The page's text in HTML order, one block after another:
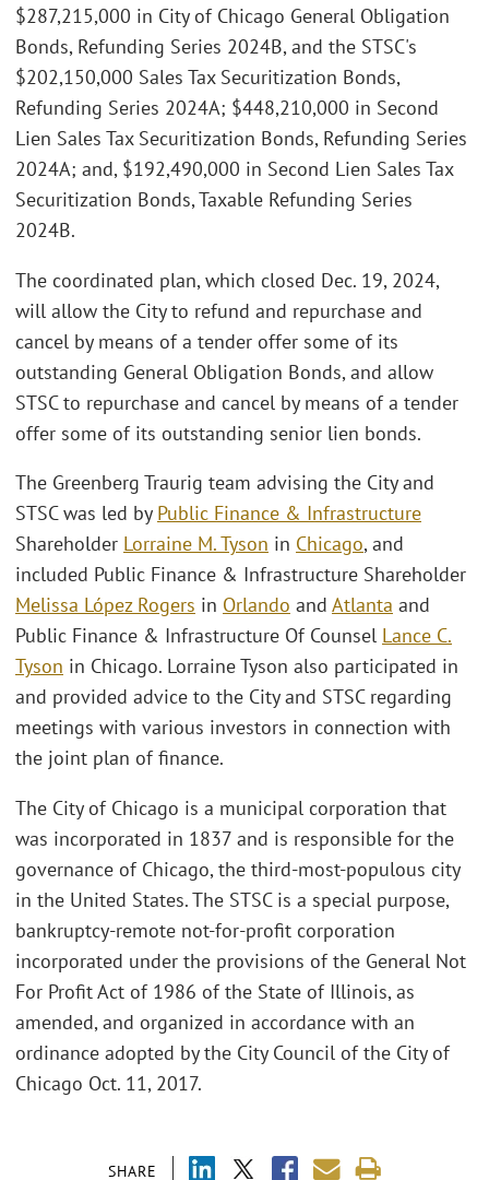
SHARE
$287,215,000 in City of Chicago General Obligation
Bonds, Refunding Series 2024B, and the STSC's
$202,150,000 Sales Tax Securitization Bonds,
Refunding Series 2024A; $448,210,000 in Second
Lien Sales Tax Securitization Bonds, Refunding Series
2024A; and, $192,490,000 in Second Lien Sales Tax
Securitization Bonds, Taxable Refunding Series
2024B.
The coordinated plan, which closed Dec. 19, 2024,
will allow the City to refund and repurchase and
cancel by means of a tender offer some of its
outstanding General Obligation Bonds, and allow
STSC to repurchase and cancel by means of a tender
offer some of its outstanding senior lien bonds.
The Greenberg Traurig team advising the City and
STSC was led by Public Finance & Infrastructure
Shareholder Lorraine M. Tyson in Chicago, and
included Public Finance & Infrastructure Shareholder
Melissa López Rogers in Orlando and Atlanta and
Public Finance & Infrastructure Of Counsel Lance C.
Tyson in Chicago. Lorraine Tyson also participated in
and provided advice to the City and STSC regarding
meetings with various investors in connection with
the joint plan of finance.
The City of Chicago is a municipal corporation that
was incorporated in 1837 and is responsible for the
governance of Chicago, the third-most-populous city
in the United States. The STSC is a special purpose,
bankruptcy-remote not-for-profit corporation
incorporated under the provisions of the General Not
For Profit Act of 1986 of the State of Illinois, as
amended, and organized in accordance with an
ordinance adopted by the City Council of the City of
Chicago Oct. 11, 2017.